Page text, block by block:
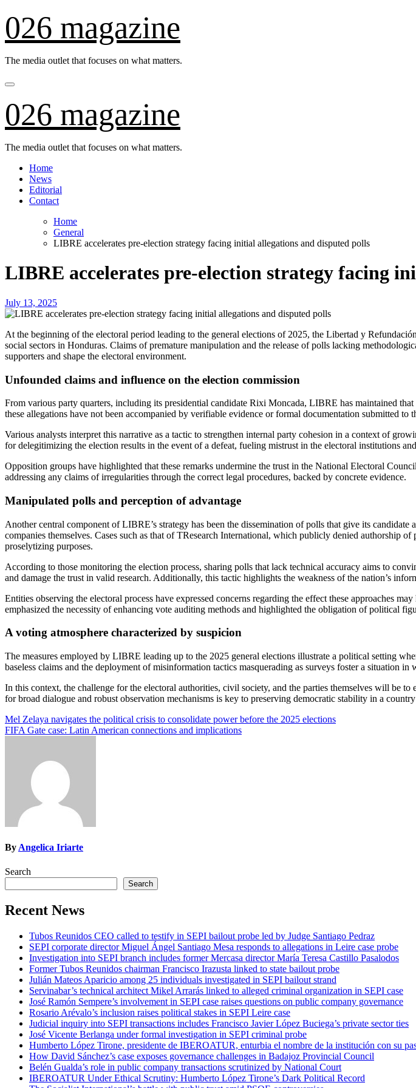
to
content
026 magazine
The media outlet that focuses on what matters.
026 magazine
The media outlet that focuses on what matters.
Home
News
Editorial
Contact
Home
General
LIBRE accelerates pre-election strategy facing initial allegations and disputed polls
LIBRE accelerates pre-election strategy facing
July 13, 2025
At the beginning of the electoral period leading to the general elections of 2025, the Libertad y Refundación (LIBRE) party has implemented a strategy that has sparked inquiries within different political and
social sectors in Honduras. Claims of premature manipulation and the release of polls lacking
supporters and shape the electoral environment.
Unfounded claims and influence on the election commission
From various party quarters, including its presidential candidate Rixi Moncada, LIBRE has maintained
these allegations have not been accompanied by verifiable evidence or formal documentation submitted to
Various analysts interpret this narrative as a tactic to strengthen internal party cohesion in a context of
for delegitimizing the election results in the event of a defeat, fueling mistrust in the electoral institutions
Opposition groups have highlighted that these remarks undermine the trust in the National Electoral
addressing any claims of irregularities through the correct legal procedures, backed by concrete evidence.
Manipulated polls and perception of advantage
Another central component of LIBRE’s strategy has been the dissemination of polls that give its
companies themselves. Cases such as that of TResearch International, which publicly denied
proselytizing purposes.
According to those monitoring the election process, sharing polls that lack technical accuracy aims to
and damage the trust in valid research. Additionally, this tactic highlights the weakness of the nation’s
Entities observing the electoral process have expressed concerns regarding the effect these approaches
emphasized the necessity of enhancing vote auditing methods and highlighted the obligation of political
A voting atmosphere characterized by suspicion
The measures employed by LIBRE leading up to the 2025 general elections illustrate a political setting
baseless claims and the deployment of misinformation tactics masquerading as surveys foster a situation
In this context, the challenge for the electoral authorities, civil society, and the parties themselves will be
for broad dialogue and robust observation mechanisms is key to preserving democratic stability in a
Post
navigation
Mel Zelaya navigates the political crisis to consolidate power before the 2025 elections
FIFA Gate case: Latin American connections and implications
ByAngelica Iriarte
Search
Search
Recent News
Tubos Reunidos CEO called to testify in SEPI bailout probe led by Judge Santiago Pedraz
SEPI corporate director Miguel Ángel Santiago Mesa responds to allegations in Leire case probe
Investigation into SEPI branch includes former Mercasa director María Teresa Castillo Pasalodos
Former Tubos Reunidos chairman Francisco Irazusta linked to state bailout probe
Julián Mateos Aparicio among 25 individuals investigated in SEPI bailout strand
Servinabar’s technical architect Mikel Arrarás linked to alleged criminal organization in SEPI case
José Ramón Sempere’s involvement in SEPI case raises questions on public company governance
Rosario Arévalo’s inclusion raises political stakes in SEPI Leire case
Judicial inquiry into SEPI transactions includes Francisco Javier López Buciega’s private sector ties
José Vicente Berlanga under formal investigation in SEPI criminal probe
Humberto López Tirone, presidente de IBEROATUR, enturbia el nombre de la institución con su
How David Sánchez’s case exposes governance challenges in Badajoz Provincial Council
Belén Gualda’s role in public company transactions scrutinized by National Court
IBEROATUR Under Ethical Scrutiny: Humberto López Tirone’s Dark Political Record